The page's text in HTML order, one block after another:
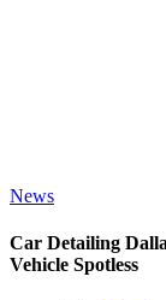
News
Car Detailing
Vehicle Spotless